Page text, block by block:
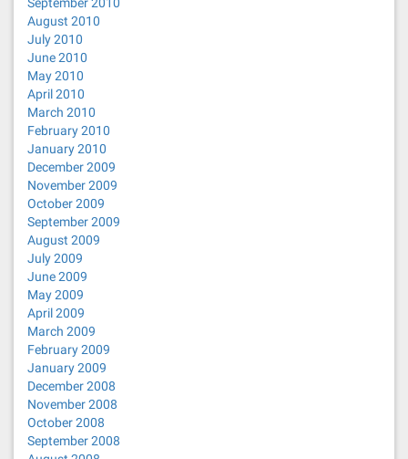
August 2010
July 2010
June 2010
May 2010
April 2010
March 2010
February 2010
January 2010
December 2009
November 2009
October 2009
September 2009
August 2009
July 2009
June 2009
May 2009
April 2009
March 2009
February 2009
January 2009
December 2008
November 2008
October 2008
September 2008